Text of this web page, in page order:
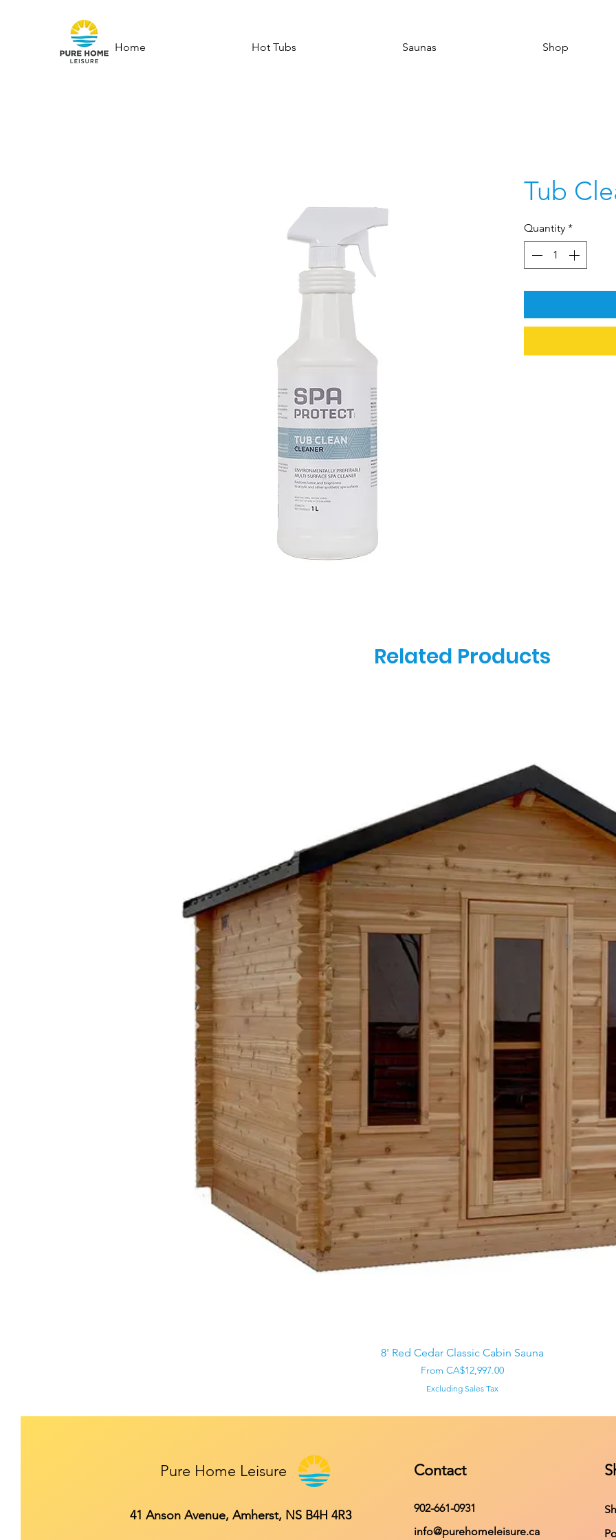
Home Hot Tubs Saunas Shop
Tub
Quantity *
Related Products
Quick View
8' Red Cedar Classic Cabin Sauna
From CA$12,997.00
Sale Price
Excluding Sales Tax
Pure Home Leisure
41 Anson Avenue, Amherst, NS B4H 4R3
Contact
902-661-0931
info@purehomeleisure.ca